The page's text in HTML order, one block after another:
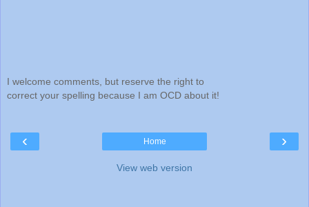
I welcome comments, but reserve the right to
correct your spelling because I am OCD about it!
‹ ›
Home
View web version